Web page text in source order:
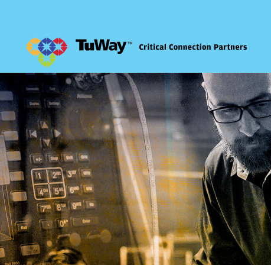
Comm Solutions
Cybersecurity
Managed IT
Consulting Services